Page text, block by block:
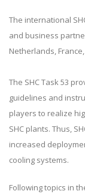
The international
and business
Netherlands,
The SHC Task 53
guidelines and
players to realize
SHC plants. Thus,
increased
cooling systems.
Following topics in